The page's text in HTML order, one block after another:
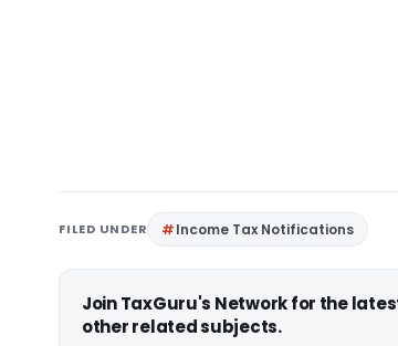
FILED UNDER Income Tax Notifications
Join TaxGuru's Network for the
other related subjects.